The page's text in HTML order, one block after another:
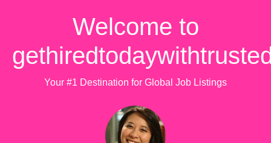
Welcome to
Your #1 Destination for Global Job Listings